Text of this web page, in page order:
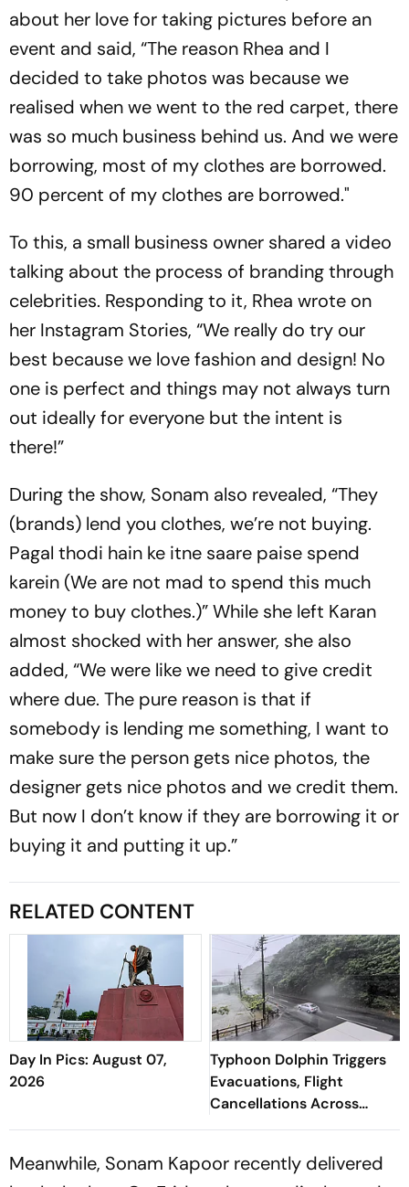
about her love for taking pictures before an
event and said, “The reason Rhea and I
decided to take photos was because we
realised when we went to the red carpet, there
was so much business behind us. And we were
borrowing, most of my clothes are borrowed.
90 percent of my clothes are borrowed."
To this, a small business owner shared a video
talking about the process of branding through
celebrities. Responding to it, Rhea wrote on
her Instagram Stories, “We really do try our
best because we love fashion and design! No
one is perfect and things may not always turn
out ideally for everyone but the intent is
there!”
During the show, Sonam also revealed, “They
(brands) lend you clothes, we’re not buying.
Pagal thodi hain ke itne saare paise spend
karein (We are not mad to spend this much
money to buy clothes.)” While she left Karan
almost shocked with her answer, she also
added, “We were like we need to give credit
where due. The pure reason is that if
somebody is lending me something, I want to
make sure the person gets nice photos, the
designer gets nice photos and we credit them.
But now I don’t know if they are borrowing it or
buying it and putting it up.”
RELATED CONTENT
Day In Pics: August 07,
2026
Typhoon Dolphin Triggers
Evacuations, Flight
Cancellations Across
Japan
Meanwhile, Sonam Kapoor recently delivered